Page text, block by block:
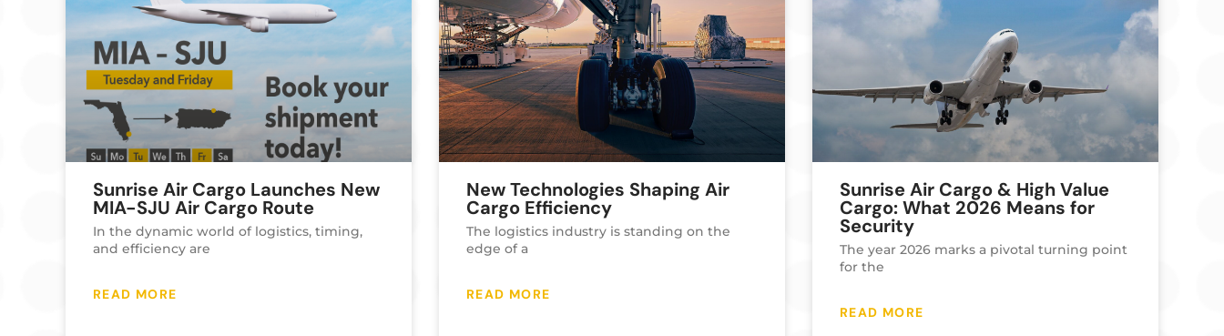
Sunrise Air Cargo Launches New
MIA-SJU Air Cargo Route
In the dynamic world of logistics, timing,
and efficiency are
READ MORE
New Technologies Shaping Air
Cargo Efficiency
The logistics industry is standing on the
edge of a
READ MORE
Sunrise Air Cargo & High Value
Cargo: What 2026 Means for
Security
The year 2026 marks a pivotal turning point
for the
READ MORE